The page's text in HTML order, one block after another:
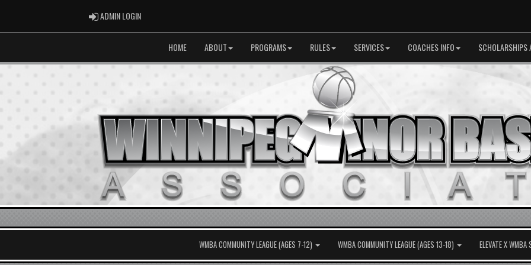
ADMIN LOGINADMIN LOGIN
HOME ABOUT PROGRAMS RULES SERVICES COACHES INFO SCHOLARSHIPS
WMBA COMMUNITY LEAGUE (AGES 7-12) WMBA COMMUNITY LEAGUE (AGES 13-18) ELEVATE X